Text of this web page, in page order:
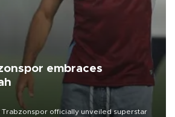
embraces
Trabzonspor officially unveiled superstar